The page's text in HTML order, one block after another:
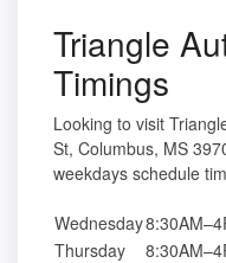
Triangle
Timings
Looking to visit
St, Columbus, MS
weekdays schedule
Wednesday
Thursday